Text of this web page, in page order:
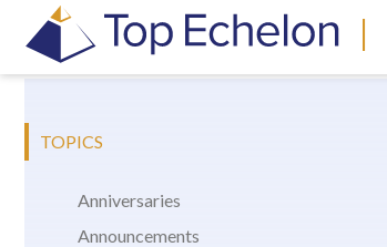
|
TOPICS
Anniversaries
Announcements